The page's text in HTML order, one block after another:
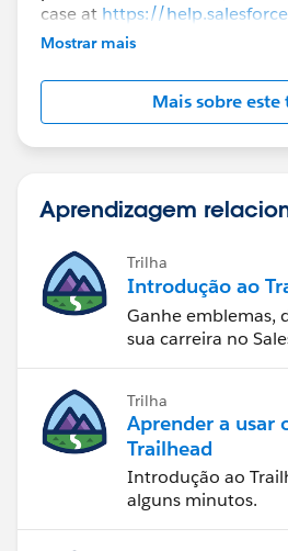
case at https://
further assistance.
Mostrar mais
Mais sobre
Aprendizagem
Trilha
Introdução ao
Ganhe emblemas,
sua carreira no
Trilha
Aprender a usar
Trailhead
Introdução ao
alguns minutos.